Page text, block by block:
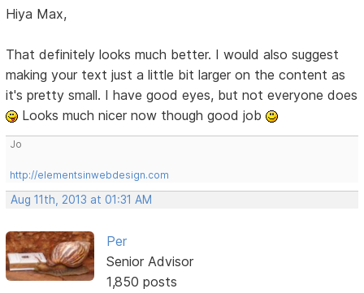
Hiya Max,
That definitely looks much better. I would also suggest
making your text just a little bit larger on the content as
it's pretty small. I have good eyes, but not everyone does
Looks much nicer now though good job
Jo
http://elementsinwebdesign.com
Aug 11th, 2013 at 01:31 AM
Per
Senior Advisor
1,850 posts